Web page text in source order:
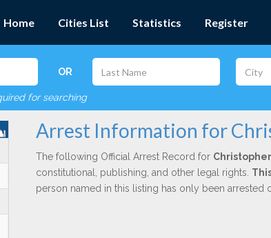
Home Cities List Statistics Register
OR
for searching
Arrest Information for
The following Official Arrest Record for
constitutional, publishing, and other legal rights.
person named in this listing has only been